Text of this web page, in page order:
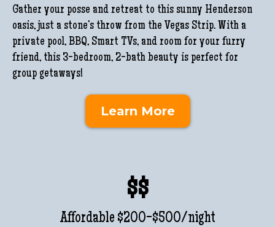
Gather your posse and retreat to this sunny Henderson
oasis, just a stone’s throw from the Vegas Strip. With a
private pool, BBQ, Smart TVs, and room for your furry
friend, this 3-bedroom, 2-bath beauty is perfect for
group getaways!
Learn More
$$
Affordable $200-$500/night